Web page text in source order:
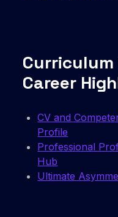
Curriculum
Career
CV and
Profile
Professional
Hub
Ultimate